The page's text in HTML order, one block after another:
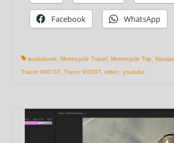
Facebook WhatsApp
audiobook Motorcycle Travel Motorcycle Trip Navajo
Tracer 900 GT, Tracer 900GT, video youtube